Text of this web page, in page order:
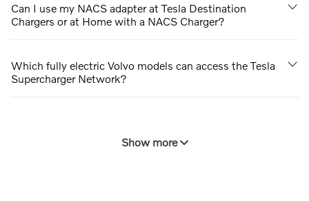
Can I use my NACS adapter at Tesla Destination
Chargers or at Home with a NACS Charger?
Which fully electric Volvo models can access the Tesla
Supercharger Network?
Show more